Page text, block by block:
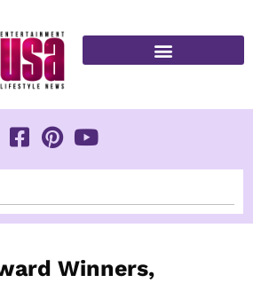
Winners,